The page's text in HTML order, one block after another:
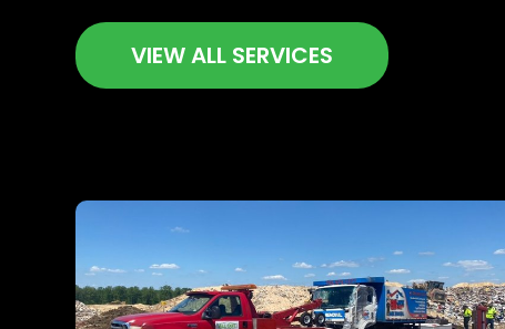
VIEW ALL SERVICES